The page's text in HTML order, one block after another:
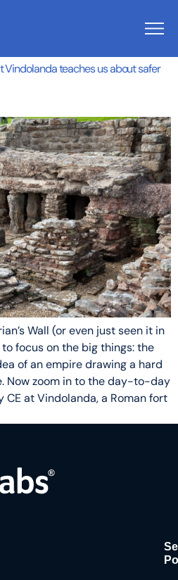
Vindolanda teaches us about safer
Wall (or even just seen it in
focus on the big things: the
of an empire drawing a hard
Now zoom in to the day-to-day
CE at Vindolanda, a Roman fort